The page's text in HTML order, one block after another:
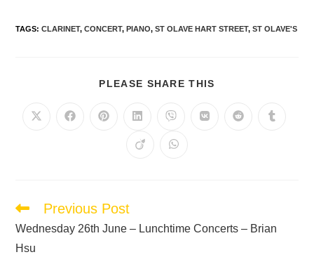
TAGS:CLARINET, CONCERT, PIANO, ST OLAVE HART STREET, ST OLAVE'S
PLEASE SHARE THIS
Previous Post
Wednesday 26th June – Lunchtime Concerts – Brian
Hsu